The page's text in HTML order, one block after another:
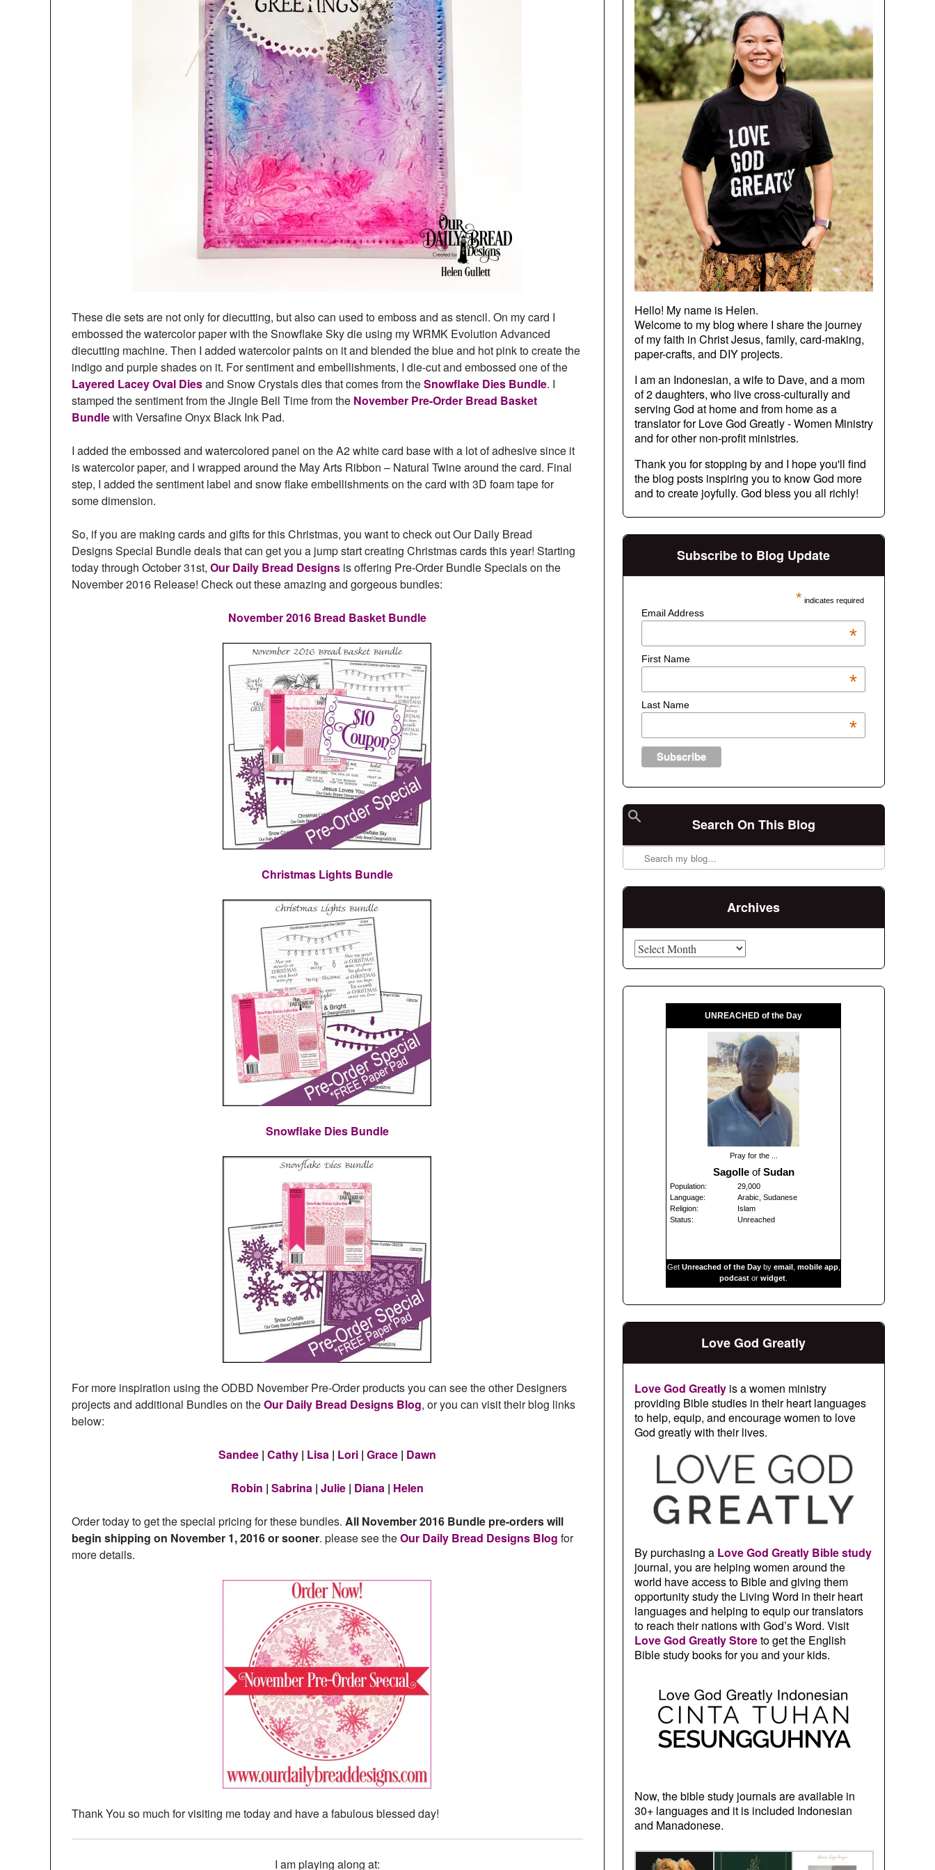
These die sets are not only for diecutting, but also can used to emboss and as stencil. On my card I
embossed the watercolor paper with the Snowflake Sky die using my WRMK Evolution Advanced
diecutting machine. Then I added watercolor paints on it and blended the blue and hot pink to create the
indigo and purple shades on it. For sentiment and embellishments, I die-cut and embossed one of the
Layered Lacey Oval Diesand Snow Crystals dies that comes from theSnowflake Dies Bundle. I
stamped the sentiment from the Jingle Bell Time from the November Pre-Order Bread Basket
Bundlewith Versafine Onyx Black Ink Pad.
I added the embossed and watercolored panel on the A2 white card base with a lot of adhesive since it
is watercolor paper, and I wrapped around the May Arts Ribbon – Natural Twine around the card. Final
step, I added the sentiment label and snow flake embellishments on the card with 3D foam tape for
some dimension.
So, if you are making cards and gifts for this Christmas, you want to check out Our Daily Bread
Designs Special Bundle deals that can get you a jump start creating Christmas cards this year! Starting
today through October 31st, Our Daily Bread Designs is offering Pre-Order Bundle Specials on the
November 2016 Release! Check out these amazing and gorgeous bundles:
November 2016 Bread Basket Bundle
Christmas Lights Bundle
Snowflake Dies Bundle
For more inspiration using the ODBD November Pre-Order products you can see the other Designers
projects and additional Bundles on theOur Daily Bread Designs Blog, or you can visit their blog links
below:
Sandee| Cathy| Lisa| Lori| Grace| Dawn
Robin | Sabrina| Julie| Diana| Helen
Order today to get the special pricing for these bundles. All November 2016 Bundle pre-orders will
begin shipping on November 1, 2016 or sooner. please see theOur Daily Bread Designs Blog for
more details.
Thank You so much for visiting me today and have a fabulous blessed day!
I am playing along at:
Hello! My name is Helen.
Welcome to my blog where I share the journey
of my faith in Christ Jesus, family, card-making,
paper-crafts, and DIY projects.
I am an Indonesian, a wife to Dave, and a mom
of 2 daughters, who live cross-culturally and
serving God at home and from home as a
translator for Love God Greatly - Women Ministry
and for other non-profit ministries.
Thank you for stopping by and I hope you'll find
the blog posts inspiring you to know God more
and to create joyfully. God bless you all richly!
Subscribe to Blog Update
* indicates required
Email Address
*
First Name
*
Last Name
*
Search On This Blog
Archives
UNREACHED of the Day
Pray for the ...
SagolleofSudan
Population:
29,000
Language:
Arabic, Sudanese
Religion:
Islam
Status:
Unreached
Get Unreached of the Dayby email mobile app,
podcast orwidget
Love God Greatly
Love God Greatlyis a women ministry
providing Bible studies in their heart languages
to help, equip, and encourage women to love
God greatly with their lives.
By purchasing a Love God Greatly Bible study
journal, you are helping women around the
world have access to Bible and giving them
opportunity study the Living Word in their heart
languages and helping to equip our translators
to reach their nations with God’s Word. Visit
Love God Greatly Storeto get the English
Bible study books for you and your kids.
Now, the bible study journals are available in
30+ languages and it is included Indonesian
and Manadonese.